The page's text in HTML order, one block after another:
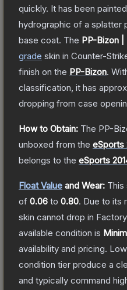
quickly. It has been
hydrographic of a splatter
base coat. The PP-Bizon |
grade skin in Counter-
finish on the PP-Bizon.
classification, it has
dropping from case
How to Obtain: The PP-
unboxed from the eSports
belongs to the eSports
Float Value and Wear: This
of 0.06 to 0.80. Due to its
skin cannot drop in
available condition is
availability and pricing.
condition tier produce a
and typically command